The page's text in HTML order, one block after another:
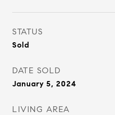
STATUS
Sold
DATE SOLD
January 5, 2024
LIVING AREA